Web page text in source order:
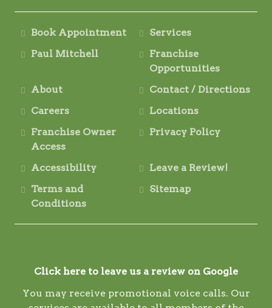
Book Appointment
Services
Paul Mitchell
Franchise
Opportunities
About
Contact / Directions
Careers
Locations
Franchise Owner
Access
Privacy Policy
Accessibility
Leave a Review!
Terms and
Conditions
Sitemap
Click here to leave us a review on Google
You may receive promotional voice calls. Our